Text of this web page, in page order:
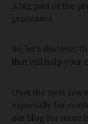
A big part of the
processes.
So, let's discover
that will help your
Over the next few
especially for
our blog for more